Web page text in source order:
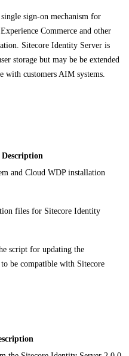
sign-on mechanism for
Commerce and other
Sitecore Identity Server is
storage but may be be extended
customers AIM systems.
Description
and Cloud WDP installation
files for Sitecore Identity
script for updating the
be compatible with Sitecore